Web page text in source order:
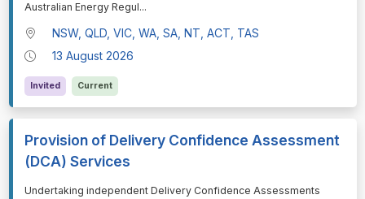
Australian Energy Regul...
NSW, QLD, VIC, WA, SA, NT, ACT, TAS
13 August 2026
Invited Current
Provision of Delivery Confidence Assessment
(DCA) Services
⁠⁠⁠Undertaking independent Delivery Confidence Assessments